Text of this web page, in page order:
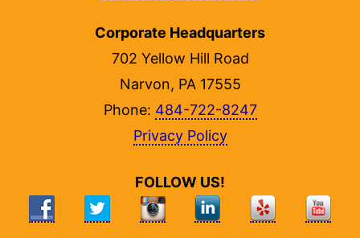
Corporate Headquarters
702 Yellow Hill Road
Narvon, PA 17555
Phone: 484-722-8247
Privacy Policy
FOLLOW US!